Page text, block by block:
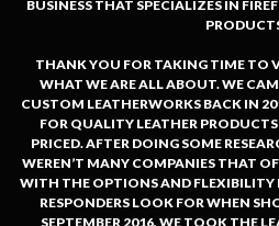
BUSINESS THAT SPECIALIZES IN
THANK YOU FOR TAKING TIME TO
WHAT WE ARE ALL ABOUT. WE
CUSTOM LEATHERWORKS BACK IN
FOR QUALITY LEATHER
PRICED. AFTER DOING SOME
WEREN’T MANY COMPANIES THAT
WITH THE OPTIONS AND FLEXIBILITY
RESPONDERS LOOK FOR WHEN
SEPTEMBER 2016, WE TOOK THE